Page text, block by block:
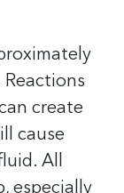
create
cause
All
especially